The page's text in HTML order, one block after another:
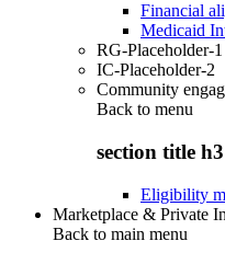
Financial
Medicaid
RG-Placeholder-1
IC-Placeholder-2
Community
Back to menu
section title h3
Eligibility
Marketplace & Private
Back to main menu